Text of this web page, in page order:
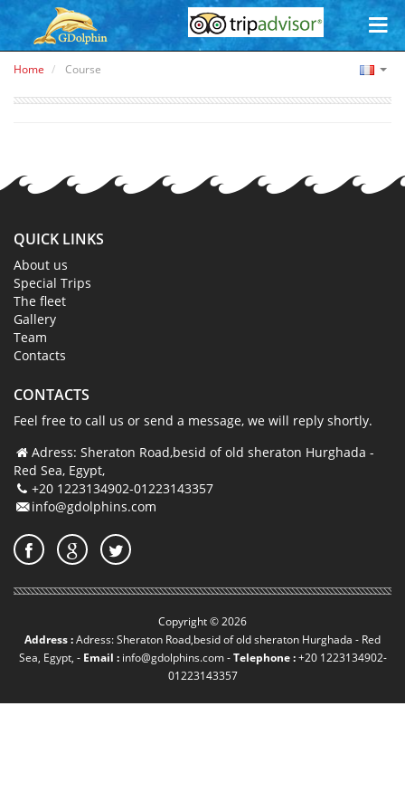
Home Course
QUICK LINKS
About us
Special Trips
The fleet
Gallery
Team
Contacts
CONTACTS
Feel free to call us or send a message, we will reply shortly.
Adress: Sheraton Road,besid of old sheraton Hurghada -
Red Sea, Egypt,
+20 1223134902-01223143357
info@gdolphins.com
Copyright © 2026
Address :Adress: Sheraton Road,besid of old sheraton Hurghada - Red
Sea, Egypt, - Email : info@gdolphins.com-Telephone :+20 1223134902-
01223143357